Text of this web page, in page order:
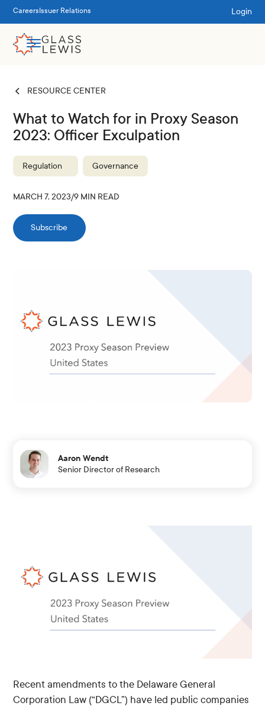
Careers Issuer Relations Login
RESOURCE CENTER
What to Watch for in Proxy Season
2023: Officer Exculpation
Regulation Governance
MARCH 7, 2023/9 MIN READ
Subscribe
Aaron Wendt
Senior Director of Research
Recent amendments to the Delaware General
Corporation Law (“DGCL”) have led public companies